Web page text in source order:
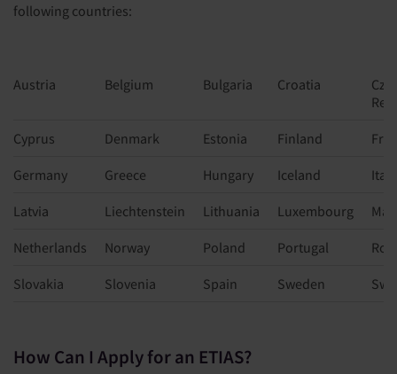
following countries:
Austria Belgium Bulgaria Croatia
Cyprus Denmark Estonia Finland
Germany Greece Hungary Iceland Italy
Latvia Liechtenstein Lithuania Luxembourg
Netherlands Norway Poland Portugal
Slovakia Slovenia Spain Sweden
How Can I Apply for an ETIAS?